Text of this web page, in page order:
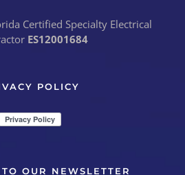
Certified Specialty Electrical
ES12001684
POLICY
OUR NEWSLETTER